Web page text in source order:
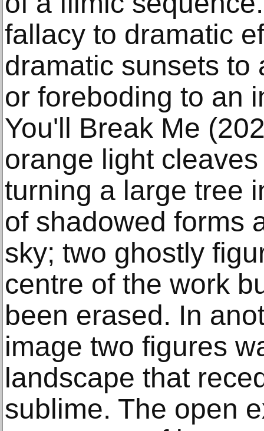
fallacy to dramatic
dramatic sunsets to
or foreboding to an
You'll Break Me
orange light
turning a large tree
of shadowed forms
sky; two ghostly
centre of the work
been erased. In
image two figures
landscape that
sublime. The open